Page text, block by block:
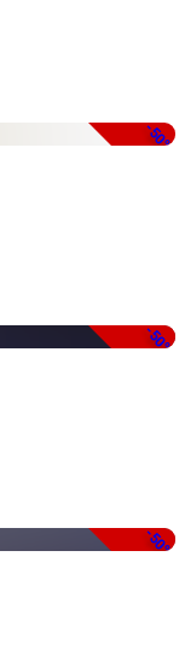
-50%
-50%
-50%